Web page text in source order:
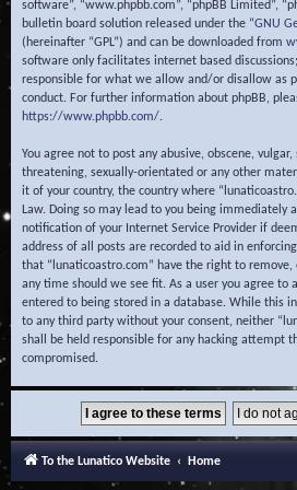
software”, “www.phpbb.com”, “phpBB Limited”,
bulletin board solution released under the “GNU
(hereinafter “GPL”) and can be downloaded from
software only facilitates internet based
responsible for what we allow and/or disallow as
conduct. For further information about phpBB,
https://www.phpbb.com/.
You agree not to post any abusive, obscene,
threatening, sexually-orientated or any other
it of your country, the country where
Law. Doing so may lead to you being immediately
notification of your Internet Service Provider if
address of all posts are recorded to aid in
that “lunaticoastro.com” have the right to
any time should we see fit. As a user you agree to
entered to being stored in a database. While this
to any third party without your consent, neither
shall be held responsible for any hacking attempt
compromised.
To the Lunatico Website Home